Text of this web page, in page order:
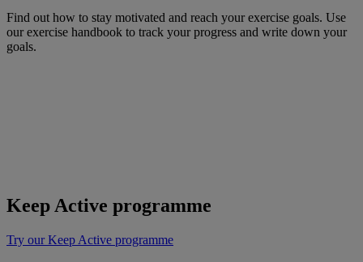
Find out how to stay motivated and reach your exercise goals. Use
our exercise handbook to track your progress and write down your
goals.
Keep Active programme
Try our Keep Active programme